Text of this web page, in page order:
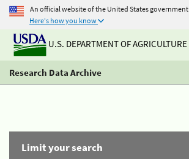
An official website of the United States government
Here's how you know
U.S. DEPARTMENT OF AGRICULTURE
Research Data Archive
Limit your search